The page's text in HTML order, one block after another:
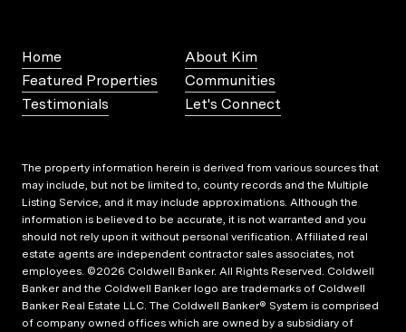
Home
About Kim
Featured Properties
Communities
Testimonials
Let's Connect
The property information herein is derived from various sources that
may include, but not be limited to, county records and the Multiple
Listing Service, and it may include approximations. Although the
information is believed to be accurate, it is not warranted and you
should not rely upon it without personal verification. Affiliated real
estate agents are independent contractor sales associates, not
employees. ©2026 Coldwell Banker. All Rights Reserved. Coldwell
Banker and the Coldwell Banker logo are trademarks of Coldwell
Banker Real Estate LLC. The Coldwell Banker® System is comprised
of company owned offices which are owned by a subsidiary of